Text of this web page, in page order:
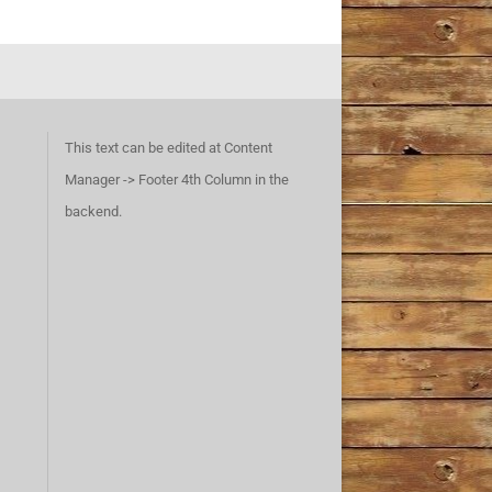
This text can be edited at Content
Manager -> Footer 4th Column in the
backend.